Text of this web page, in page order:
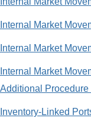
Internal Market
Internal Market
Internal Market
Additional
Inventory-Linked